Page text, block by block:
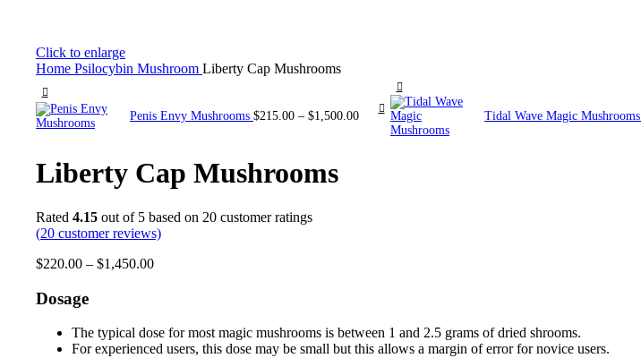
Click to enlarge
Home Psilocybin Mushroom Liberty Cap Mushrooms
Penis Envy Mushrooms $215.00 – $1,500.00 Tidal Wave Magic Mushrooms
Liberty Cap Mushrooms
Rated 4.15 out of 5 based on 20 customer ratings
(20 customer reviews)
$220.00 – $1,450.00
Dosage
The typical dose for most magic mushrooms is between 1 and 2.5 grams of dried shrooms.
For experienced users, this dose may be small but this allows a margin of error for novice users.